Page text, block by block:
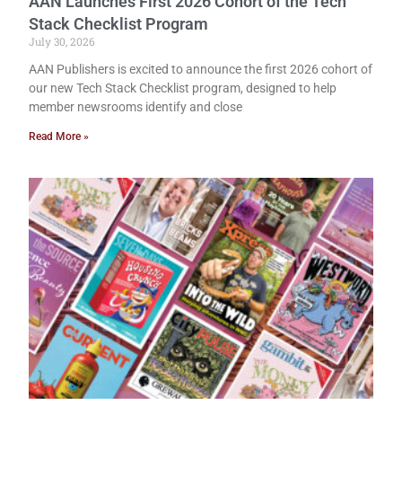
Stack Checklist Program
July 30, 2026
AAN Publishers is excited to announce the first 2026 cohort of
our new Tech Stack Checklist program, designed to help
member newsrooms identify and close
Read More »